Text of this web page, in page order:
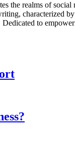
the realms of
characterized
to